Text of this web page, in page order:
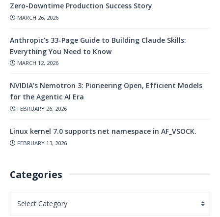
Zero-Downtime Production Success Story
MARCH 26, 2026
Anthropic’s 33-Page Guide to Building Claude Skills:
Everything You Need to Know
MARCH 12, 2026
NVIDIA’s Nemotron 3: Pioneering Open, Efficient Models
for the Agentic AI Era
FEBRUARY 26, 2026
Linux kernel 7.0 supports net namespace in AF_VSOCK.
FEBRUARY 13, 2026
Categories